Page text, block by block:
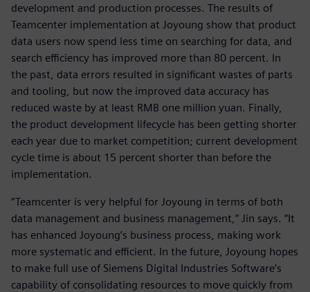
development and production processes. The results of
Teamcenter implementation at Joyoung show that product
data users now spend less time on searching for data, and
search efficiency has improved more than 80 percent. In
the past, data errors resulted in significant wastes of parts
and tooling, but now the improved data accuracy has
reduced waste by at least RMB one million yuan. Finally,
the product development lifecycle has been getting shorter
each year due to market competition; current development
cycle time is about 15 percent shorter than before the
implementation.
“Teamcenter is very helpful for Joyoung in terms of both
data management and business management,” Jin says. “It
has enhanced Joyoung’s business process, making work
more systematic and efficient. In the future, Joyoung hopes
to make full use of Siemens Digital Industries Software’s
capability of consolidating resources to move quickly from